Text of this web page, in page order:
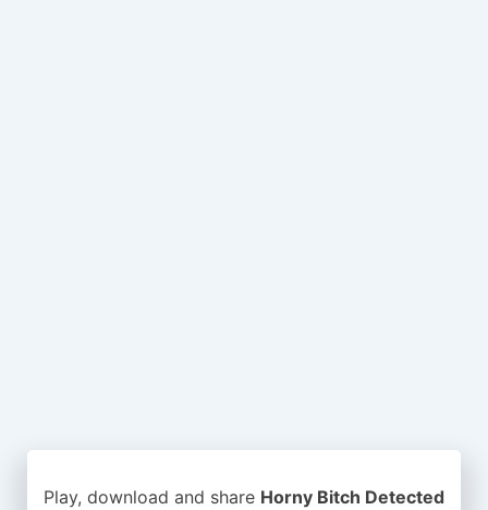
Play, download and share Horny Bitch Detected